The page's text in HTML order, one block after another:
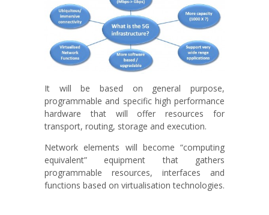
It will be based on general purpose,
programmable and specific high performance
hardware that will offer resources for
transport, routing, storage and execution.
Network elements will become “computing
equivalent” equipment that gathers
programmable resources, interfaces and
functions based on virtualisation technologies.